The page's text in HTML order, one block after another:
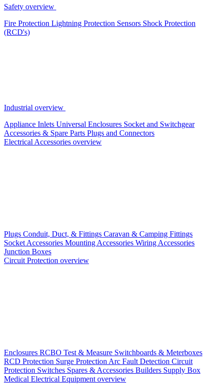
Safety overview
Fire Protection Lightning Protection Sensors Shock Protection
(RCD's)
Industrial overview
Appliance Inlets Universal Enclosures Socket and Switchgear
Accessories & Spare Parts Plugs and Connectors
Electrical Accessories overview
Plugs Conduit, Duct, & Fittings Caravan & Camping Fittings
Socket Accessories Mounting Accessories Wiring Accessories
Junction Boxes
Circuit Protection overview
Enclosures RCBO Test & Measure Switchboards & Meterboxes
RCD Protection Surge Protection Arc Fault Detection Circuit
Protection Switches Spares & Accessories Builders Supply Box
Medical Electrical Equipment overview